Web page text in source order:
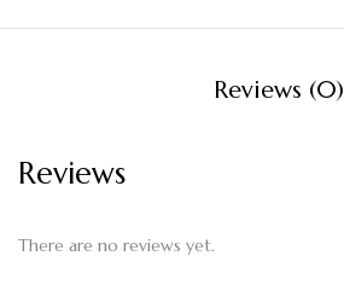
Reviews (0)
Reviews
There are no reviews yet.